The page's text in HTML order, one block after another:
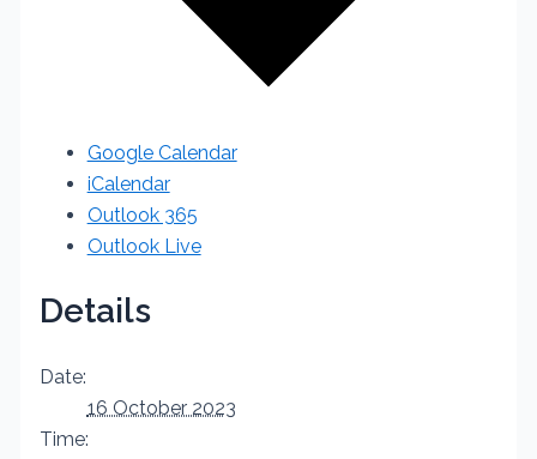
Google Calendar
iCalendar
Outlook 365
Outlook Live
Details
Date:
16 October 2023
Time: